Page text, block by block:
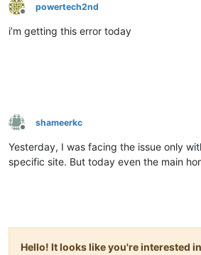
Offline
powertech2nd
i’m getting this error today
Offline
shameerkc
Yesterday, I was facing the issue only
specific site. But today even the main
Hello! It looks like you're interested